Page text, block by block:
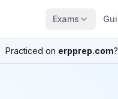
Exams
Practiced on erpprep.com